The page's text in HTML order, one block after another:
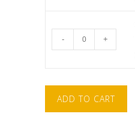
- +
ADD TO CART